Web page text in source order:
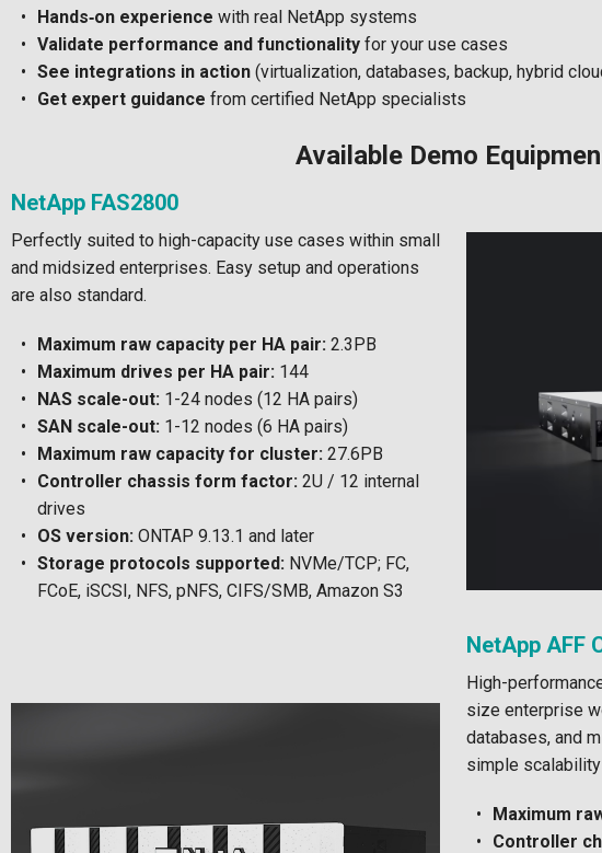
Hands‑on experience with real NetApp systems
Validate performance and functionality for your use cases
See integrations in action (virtualization, databases, backup, hybrid
Get expert guidance from certified NetApp specialists
Available Demo
NetApp FAS2800
Perfectly suited to high-capacity use cases within small
and midsized enterprises. Easy setup and operations
are also standard.
Maximum raw capacity per HA pair: 2.3PB
Maximum drives per HA pair: 144
NAS scale-out: 1-24 nodes (12 HA pairs)
SAN scale-out: 1-12 nodes (6 HA pairs)
Maximum raw capacity for cluster: 27.6PB
Controller chassis form factor: 2U / 12 internal
drives
OS version: ONTAP 9.13.1 and later
Storage protocols supported: NVMe/TCP; FC,
FCoE, iSCSI, NFS, pNFS, CIFS/SMB, Amazon S3
NetApp AFF
High-
size enterprise
databases, and
simple
Maximum
Controller